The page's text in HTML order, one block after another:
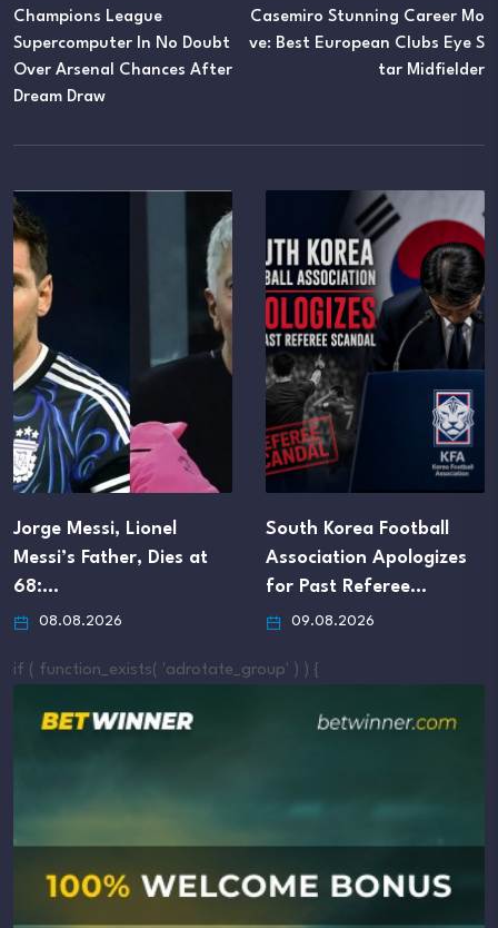
Champions League
Supercomputer In No Doubt
Over Arsenal Chances After
Dream Draw
Casemiro Stunning Career Mo
Ve: Best European Clubs Eye S
Tar Midfielder
Jorge Messi, Lionel
Messi’s Father, Dies at
68:…
08.08.2026
South Korea Football
Association Apologizes
for Past Referee…
09.08.2026
if ( function_exists( 'adrotate_group' ) ) {